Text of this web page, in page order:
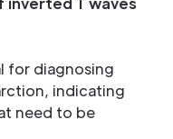
for diagnosing
indicating
need to be